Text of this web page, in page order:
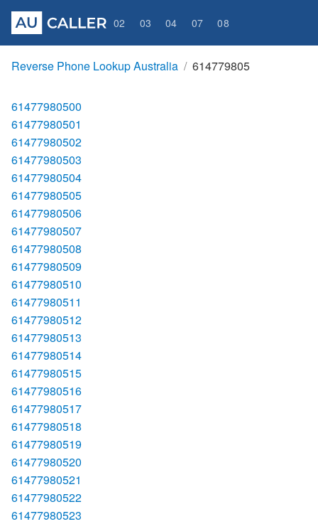
02 03 04 07 08
Reverse Phone Lookup Australia 614779805
61477980500
61477980501
61477980502
61477980503
61477980504
61477980505
61477980506
61477980507
61477980508
61477980509
61477980510
61477980511
61477980512
61477980513
61477980514
61477980515
61477980516
61477980517
61477980518
61477980519
61477980520
61477980521
61477980522
61477980523